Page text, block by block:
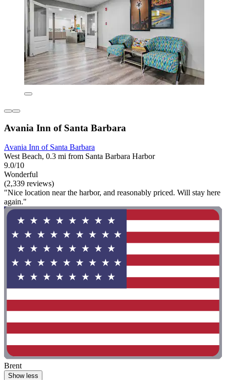
Avania Inn of Santa Barbara
Avania Inn of Santa Barbara
West Beach, 0.3 mi from Santa Barbara Harbor
9.0/10
Wonderful
(2,339 reviews)
"Nice location near the harbor, and reasonably priced. Will stay here
again."
Brent
Show less